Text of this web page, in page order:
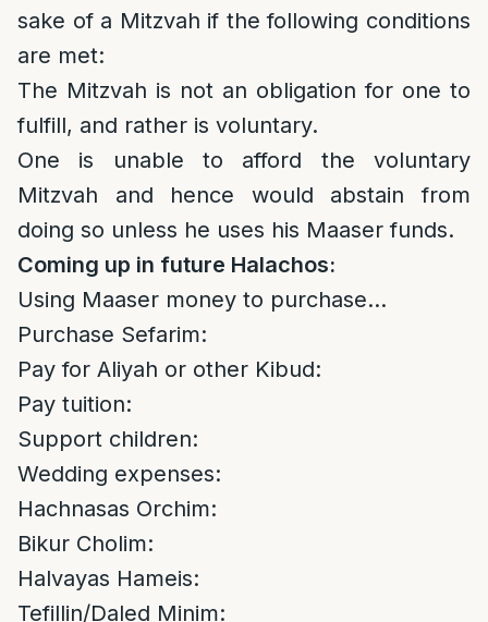
sake of a Mitzvah if the following conditions
are met:
The Mitzvah is not an obligation for one to
fulfill, and rather is voluntary.
One is unable to afford the voluntary
Mitzvah and hence would abstain from
doing so unless he uses his Maaser funds.
Coming up in future Halachos:
Using Maaser money to purchase…
Purchase Sefarim:
Pay for Aliyah or other Kibud:
Pay tuition:
Support children:
Wedding expenses:
Hachnasas Orchim:
Bikur Cholim:
Halvayas Hameis:
Tefillin/Daled Minim: